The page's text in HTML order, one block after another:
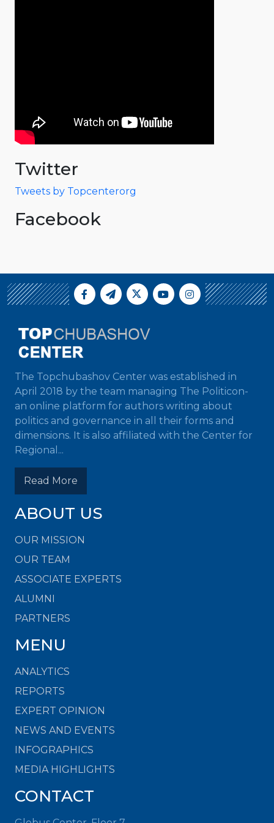
Twitter
Tweets by Topcenterorg
Facebook
The Topchubashov Center was established in
April 2018 by the team managing The Politicon-
an online platform for authors writing about
politics and governance in all their forms and
dimensions. It is also affiliated with the Center for
Regional...
Read More
ABOUT US
OUR MISSION
OUR TEAM
ASSOCIATE EXPERTS
ALUMNI
PARTNERS
MENU
ANALYTICS
REPORTS
EXPERT OPINION
NEWS AND EVENTS
INFOGRAPHICS
MEDIA HIGHLIGHTS
CONTACT